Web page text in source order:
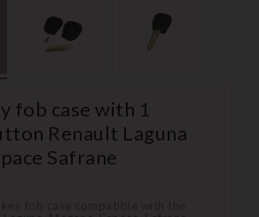
fob case with 1
Renault Laguna
Safrane